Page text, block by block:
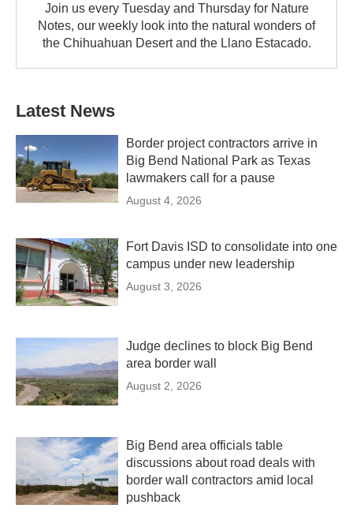
Join us every Tuesday and Thursday for Nature
Notes, our weekly look into the natural wonders of
the Chihuahuan Desert and the Llano Estacado.
Latest News
Border project contractors arrive in
Big Bend National Park as Texas
lawmakers call for a pause
August 4, 2026
Fort Davis ISD to consolidate into one
campus under new leadership
August 3, 2026
Judge declines to block Big Bend
area border wall
August 2, 2026
Big Bend area officials table
discussions about road deals with
border wall contractors amid local
pushback